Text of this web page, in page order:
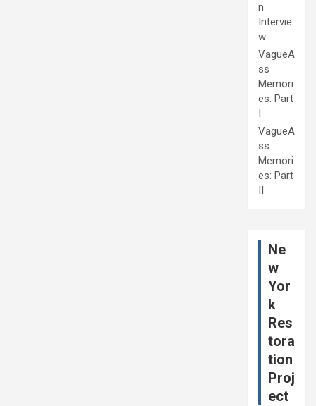
n
Intervie
w
VagueA
ss
Memori
es: Part
I
VagueA
ss
Memori
es: Part
II
Ne
w
Yor
k
Res
tora
tion
Proj
ect